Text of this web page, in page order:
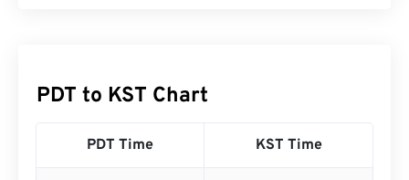
PDT to KST Chart
PDT Time KST Time